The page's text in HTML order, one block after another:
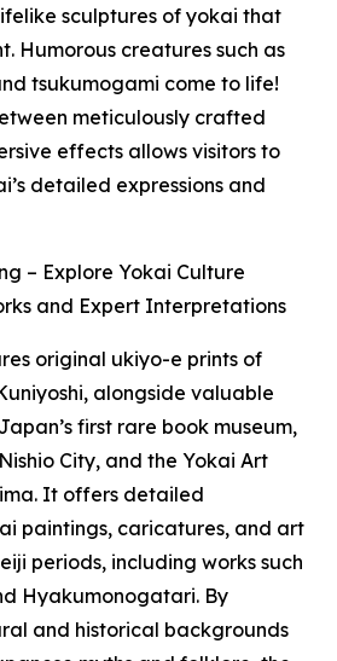
sculptures of yokai that
Humorous creatures such as
tsukumogami come to life!
meticulously crafted
effects allows visitors to
detailed expressions and
– Explore Yokai Culture
and Expert Interpretations
original ukiyo-e prints of
alongside valuable
first rare book museum,
City, and the Yokai Art
It offers detailed
paintings, caricatures, and art
periods, including works such
Hyakumonogatari. By
and historical backgrounds